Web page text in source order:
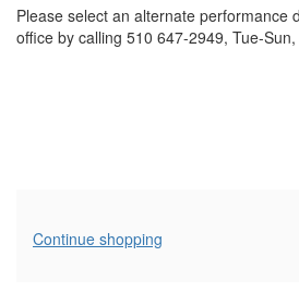
Please select an alternate performance
office by calling 510 647-2949, Tue-
Additional
Continue shopping